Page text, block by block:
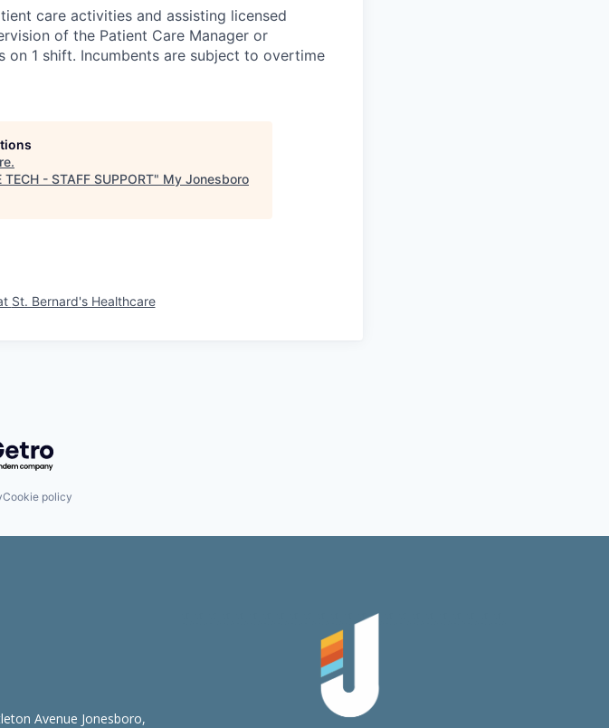
care activities and assisting licensed
of the Patient Care Manager or
on 1 shift. Incumbents are subject to overtime
.
TECH - STAFF SUPPORT" My Jonesboro
St. Bernard's Healthcare
by Getro.com
Cookie policy
Avenue Jonesboro,